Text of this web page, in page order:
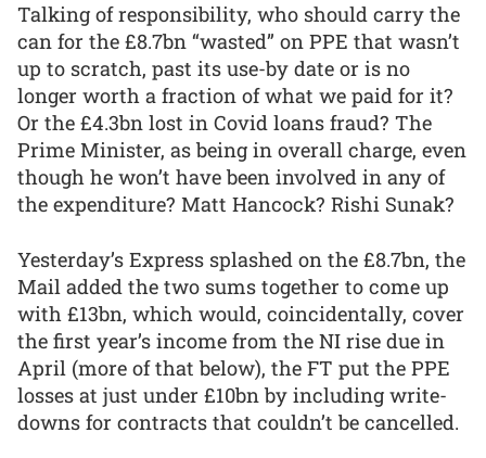
Talking of responsibility, who should carry the
can for the £8.7bn “wasted” on PPE that wasn’t
up to scratch, past its use-by date or is no
longer worth a fraction of what we paid for it?
Or the £4.3bn lost in Covid loans fraud? The
Prime Minister, as being in overall charge, even
though he won’t have been involved in any of
the expenditure? Matt Hancock? Rishi Sunak?
Yesterday’s Express splashed on the £8.7bn, the
Mail added the two sums together to come up
with £13bn, which would, coincidentally, cover
the first year’s income from the NI rise due in
April (more of that below), the FT put the PPE
losses at just under £10bn by including write-
downs for contracts that couldn’t be cancelled.